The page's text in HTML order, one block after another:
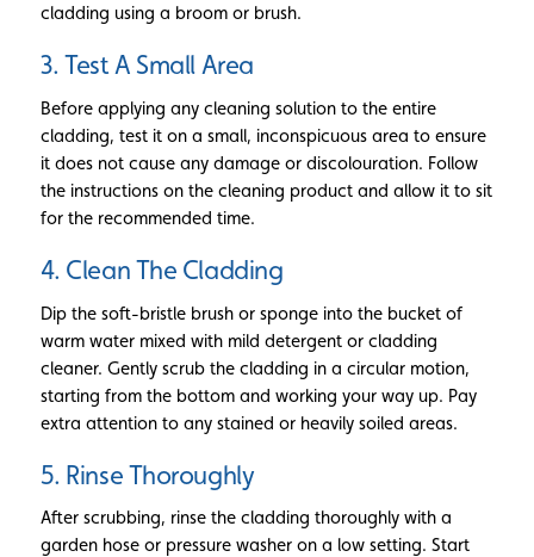
cladding using a broom or brush.
3. Test A Small Area
Before applying any cleaning solution to the entire
cladding, test it on a small, inconspicuous area to ensure
it does not cause any damage or discolouration. Follow
the instructions on the cleaning product and allow it to sit
for the recommended time.
4. Clean The Cladding
Dip the soft-bristle brush or sponge into the bucket of
warm water mixed with mild detergent or cladding
cleaner. Gently scrub the cladding in a circular motion,
starting from the bottom and working your way up. Pay
extra attention to any stained or heavily soiled areas.
5. Rinse Thoroughly
After scrubbing, rinse the cladding thoroughly with a
garden hose or pressure washer on a low setting. Start